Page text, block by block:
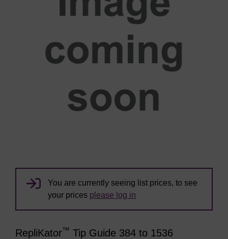
You are currently seeing list prices, to see
your prices please log in
RepliKator™ Tip Guide 384 to 1536